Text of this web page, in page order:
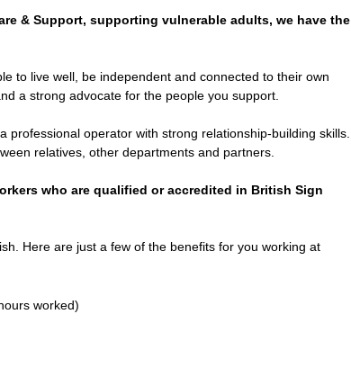
& Support, supporting vulnerable adults, we have the
to live well, be independent and connected to their own
a strong advocate for the people you support.
professional operator with strong relationship-building skills.
relatives, other departments and partners.
who are qualified or accredited in British Sign
Here are just a few of the benefits for you working at
worked)